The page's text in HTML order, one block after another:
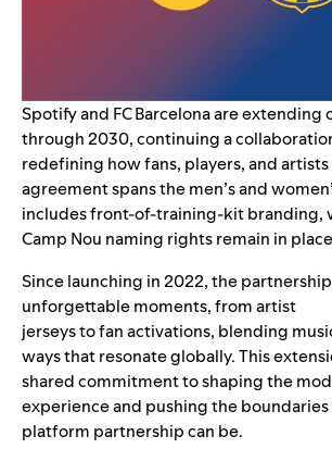
Spotify and FC Barcelona are extending
through 2030, continuing a
redefining how fans, players, and
agreement spans the men’s and
includes front-of-training-kit branding,
Camp Nou naming rights remain in
Sincelaunching in 2022, the
unforgettable moments, from artist
jerseys to fan activations, blending
ways that resonate globally. This
shared commitment to shaping the
experience and pushing the
platform partnership can be.